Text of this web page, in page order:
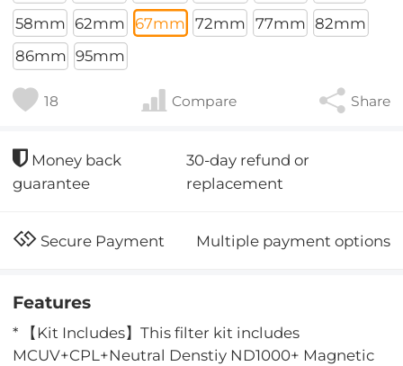
58mm 62mm 67mm 72mm 77mm 82mm
86mm 95mm
18 Compare Share
Money back
guarantee
30-day refund or
replacement
Secure Payment Multiple payment options
Features
* 【Kit Includes】This filter kit includes
MCUV+CPL+Neutral Denstiy ND1000+ Magnetic